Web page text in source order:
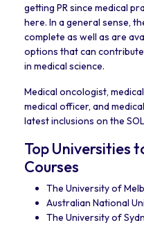
getting PR since medical
here. In a general sense,
complete as well as are
options that can
in medical science.
Medical oncologist,
medical officer, and
latest inclusions on the
Top Universities
Courses
The University of
Australian National
The University of